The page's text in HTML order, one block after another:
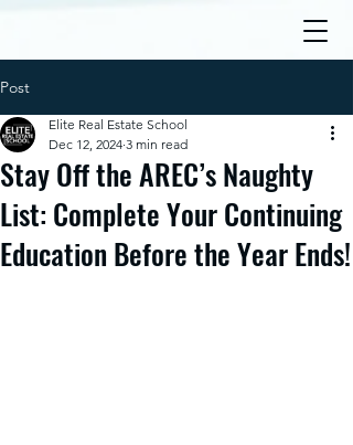
Post
Stay Off the AREC’s Naughty
List: Complete Your Continuing
Education Before the Year Ends!
Elite Real Estate School
Dec 12, 2024 3 min read